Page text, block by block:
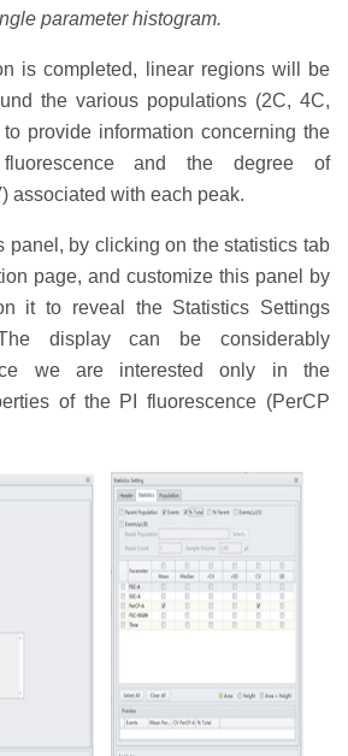
parameter histogram.
is completed, linear regions will be
the various populations (2C, 4C,
provide information concerning the
and the degree of
associated with each peak.
panel, by clicking on the statistics tab
page, and customize this panel by
it to reveal the Statistics Settings
display can be considerably
we are interested only in the
of the PI fluorescence (PerCP